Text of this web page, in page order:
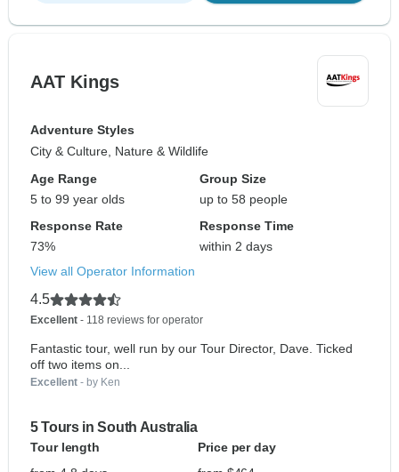
AAT Kings
Adventure Styles
City & Culture, Nature & Wildlife
Age Range
5 to 99 year olds
Group Size
up to 58 people
Response Rate
73%
Response Time
within 2 days
View all Operator Information
4.5
Excellent - 118 reviews for operator
Fantastic tour, well run by our Tour Director, Dave. Ticked
off two items on...
Excellent - by Ken
5 Tours in South Australia
Tour length
Price per day